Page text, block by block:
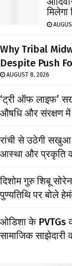
Why Tribal
Despite Push
AUGUST 8, 2026
‘ट्री ऑफ लाइफ’
औषधि और संरक्षण में
रांची से उठेगी
आस्था और प्रकृति
दिशोम गुरु शिबू
पुण्यतिथि पर बोले
ओडिशा के PVTGs
सामाजिक साझेदारी